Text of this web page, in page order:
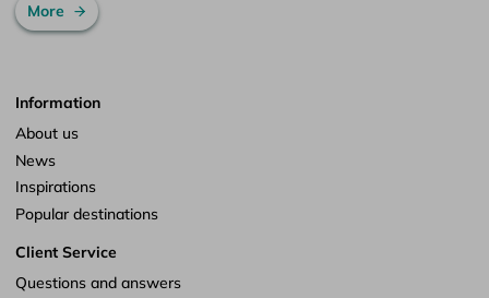
More
Information
About us
News
Inspirations
Popular destinations
Client Service
Questions and answers